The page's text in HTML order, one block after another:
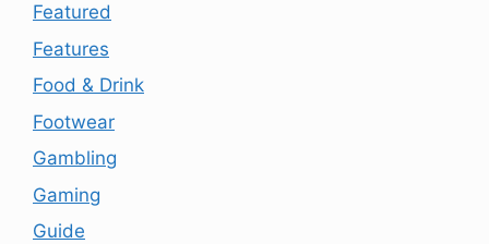
Featured
Features
Food & Drink
Footwear
Gambling
Gaming
Guide